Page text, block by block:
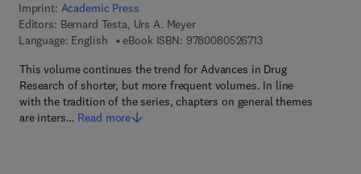
Imprint: Academic Press
Editors: Bernard Testa, Urs A. Meyer
Language: English
eBook ISBN: 97800805267139 7 8 - 0 - 0 8 - 0 5
This volume continues the trend for Advances in Drug
Research of shorter, but more frequent volumes. In line
with the tradition of the series, chapters on general themes
are inters… Read more